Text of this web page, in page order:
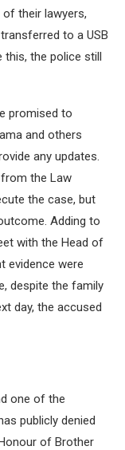
their lawyers,
to a USB
this, the police still
promised to
and others
any updates.
the Law
the case, but
Adding to
with the Head of
evidence were
despite the family
day, the accused
one of the
publicly denied
of Brother